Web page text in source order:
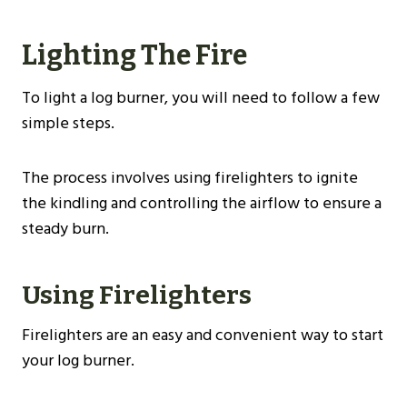
Lighting The Fire
To light a log burner, you will need to follow a few
simple steps.
The process involves using firelighters to ignite
the kindling and controlling the airflow to ensure a
steady burn.
Using Firelighters
Firelighters are an easy and convenient way to start
your log burner.